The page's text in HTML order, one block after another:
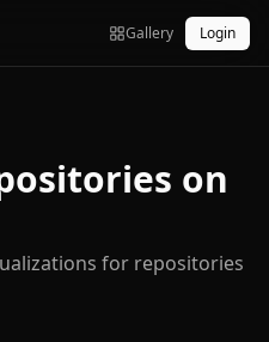
Gallery Login
on
s for repositories